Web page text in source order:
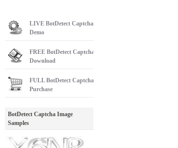
LIVE BotDetect Captcha
Demo
FREE BotDetect Captcha
Download
FULLBotDetect Captcha
Purchase
BotDetect Captcha Image
Samples